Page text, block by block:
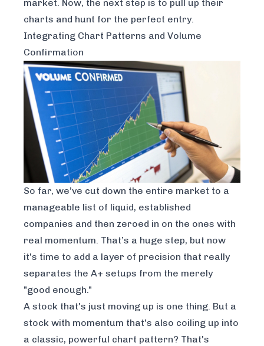
market. Now, the next step is to pull up their
charts and hunt for the perfect entry.
Integrating Chart Patterns and Volume
Confirmation
So far, we’ve cut down the entire market to a
manageable list of liquid, established
companies and then zeroed in on the ones with
real momentum. That’s a huge step, but now
it's time to add a layer of precision that really
separates the A+ setups from the merely
"good enough."
A stock that's just moving up is one thing. But a
stock with momentum that's also coiling up into
a classic, powerful chart pattern? That's